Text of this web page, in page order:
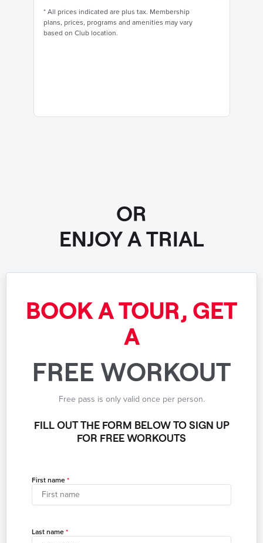
* All prices indicated are plus tax. Membership
plans, prices, programs and amenities may vary
based on Club location.
OR
ENJOY A TRIAL
BOOK A TOUR, GET
A
FREE WORKOUT
Free pass is only valid once per person.
FILL OUT THE FORM BELOW TO SIGN UP
FOR FREE WORKOUTS
First name
Last name